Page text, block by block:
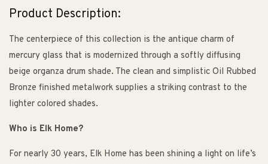
Product Description:
The centerpiece of this collection is the antique charm of
mercury glass that is modernized through a softly diffusing
beige organza drum shade. The clean and simplistic Oil Rubbed
Bronze finished metalwork supplies a striking contrast to the
lighter colored shades.
Who is Elk Home?
For nearly 30 years, Elk Home has been shining a light on life’s